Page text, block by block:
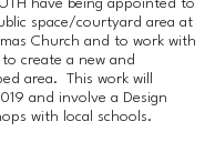
have being appointed to
space/courtyard area at
Church and to work with
create a new and
area. This work will
and involve a Design
with local schools.